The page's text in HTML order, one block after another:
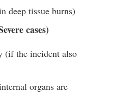
deep tissue burns)
cases)
(if the incident also
organs are